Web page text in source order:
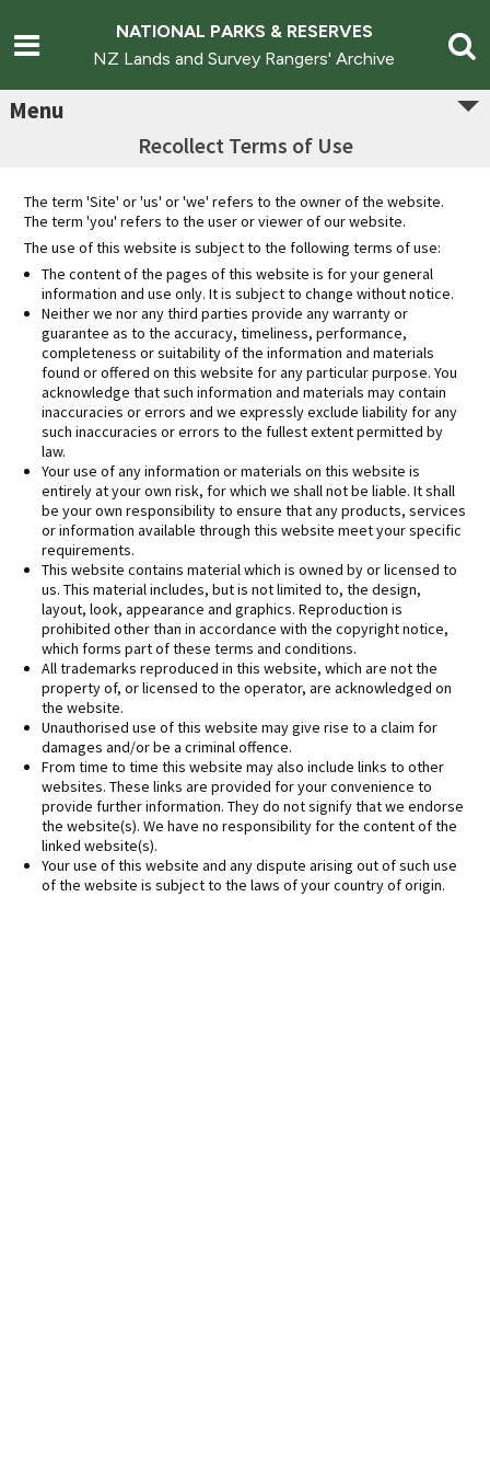
content
NATIONAL PARKS & RESERVES
NZ Lands and Survey Rangers' Archive
Menu
Recollect Terms of Use
The term 'Site' or 'us' or 'we' refers to the owner of the website.
The term 'you' refers to the user or viewer of our website.
The use of this website is subject to the following terms of use:
The content of the pages of this website is for your general
information and use only. It is subject to change without notice.
Neither we nor any third parties provide any warranty or
guarantee as to the accuracy, timeliness, performance,
completeness or suitability of the information and materials
found or offered on this website for any particular purpose. You
acknowledge that such information and materials may contain
inaccuracies or errors and we expressly exclude liability for any
such inaccuracies or errors to the fullest extent permitted by
law.
Your use of any information or materials on this website is
entirely at your own risk, for which we shall not be liable. It shall
be your own responsibility to ensure that any products, services
or information available through this website meet your specific
requirements.
This website contains material which is owned by or licensed to
us. This material includes, but is not limited to, the design,
layout, look, appearance and graphics. Reproduction is
prohibited other than in accordance with the copyright notice,
which forms part of these terms and conditions.
All trademarks reproduced in this website, which are not the
property of, or licensed to the operator, are acknowledged on
the website.
Unauthorised use of this website may give rise to a claim for
damages and/or be a criminal offence.
From time to time this website may also include links to other
websites. These links are provided for your convenience to
provide further information. They do not signify that we endorse
the website(s). We have no responsibility for the content of the
linked website(s).
Your use of this website and any dispute arising out of such use
of the website is subject to the laws of your country of origin.